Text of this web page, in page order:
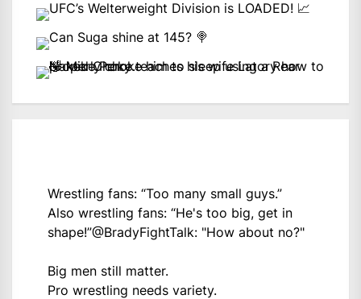
Wrestling fans: “Too many small guys.”
Also wrestling fans: “He's too big, get in
shape!”@BradyFightTalk: "How about no?"
Big men still matter.
Pro wrestling needs variety.